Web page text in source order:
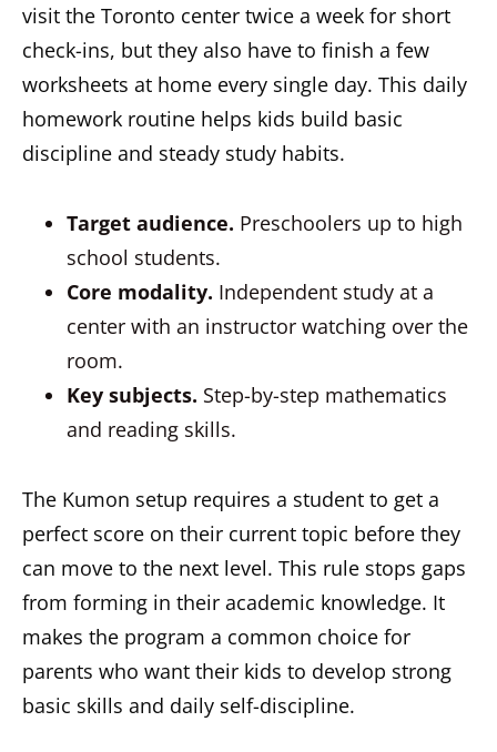
visit the Toronto center twice a week for short
check-ins, but they also have to finish a few
worksheets at home every single day. This daily
homework routine helps kids build basic
discipline and steady study habits.
Target audience. Preschoolers up to high
school students.
Core modality. Independent study at a
center with an instructor watching over the
room.
Key subjects. Step-by-step mathematics
and reading skills.
The Kumon setup requires a student to get a
perfect score on their current topic before they
can move to the next level. This rule stops gaps
from forming in their academic knowledge. It
makes the program a common choice for
parents who want their kids to develop strong
basic skills and daily self-discipline.